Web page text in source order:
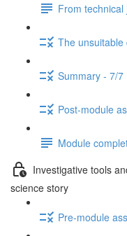
From
The
Summary - 7/7
Post-module
Module
Investigative tools
science story
Pre-module